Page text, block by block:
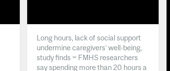
Long hours, lack of social support
undermine caregivers’ well-being,
study finds ~ FMHS researchers
say spending more than 20 hours a